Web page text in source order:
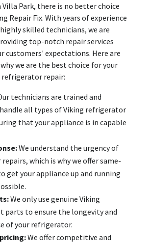
Park, there is no better choice
Repair Fix. With years of experience
skilled technicians, we are
top-notch repair services
customers' expectations. Here are
we are the best choice for your
repair:
technicians are trained and
all types of Viking refrigerator
that your appliance is in capable
We understand the urgency of
which is why we offer same-
get your appliance up and running
We only use genuine Viking
parts to ensure the longevity and
of your refrigerator.
We offer competitive and